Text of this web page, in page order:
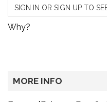
SIGN IN OR SIGN UP TO
Why?
MORE INFO